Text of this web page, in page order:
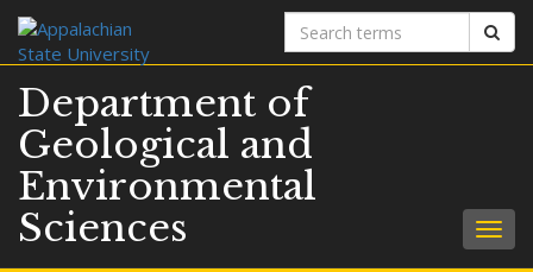
Search
terms
Department of
Geological and
Environmental
Sciences